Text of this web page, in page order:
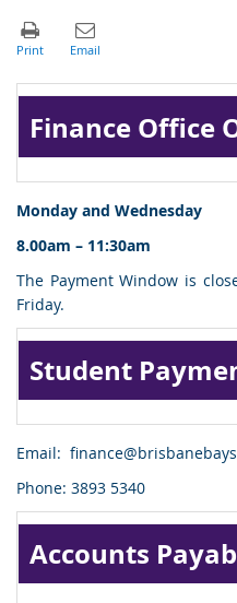
Finance Office
Monday and Wednesday
8.00am – 11:30am
The Payment Window is
Friday.
Student
Email:
Phone: 3893 5340
Accounts